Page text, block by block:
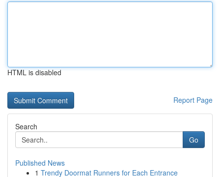
HTML is disabled
Report Page
Search
Go
Published News
1 Trendy Doormat Runners for Each Entrance